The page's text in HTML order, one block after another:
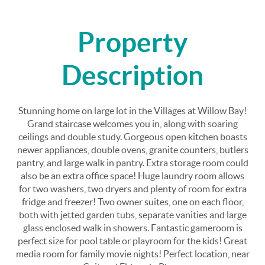
Property
Description
Stunning home on large lot in the Villages at Willow Bay!
Grand staircase welcomes you in, along with soaring
ceilings and double study. Gorgeous open kitchen boasts
newer appliances, double ovens, granite counters, butlers
pantry, and large walk in pantry. Extra storage room could
also be an extra office space! Huge laundry room allows
for two washers, two dryers and plenty of room for extra
fridge and freezer! Two owner suites, one on each floor,
both with jetted garden tubs, separate vanities and large
glass enclosed walk in showers. Fantastic gameroom is
perfect size for pool table or playroom for the kids! Great
media room for family movie nights! Perfect location, near